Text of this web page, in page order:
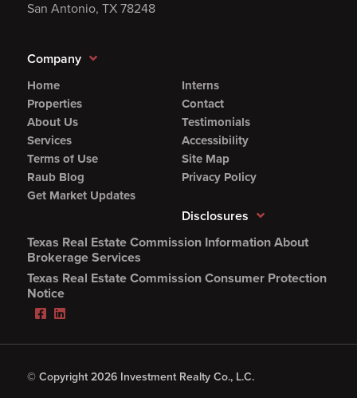
San Antonio, TX 78248
Company
Home
Properties
About Us
Services
Terms of Use
Raub Blog
Get Market Updates
Interns
Contact
Testimonials
Accessibility
Site Map
Privacy Policy
Disclosures
Texas Real Estate Commission Information About
Brokerage Services(Opens
PDF
in
Texas Real Estate Commission Consumer Protection
Notice(Opens
PDF
in
Facebook
in
window)
LinkedIn
in
window)
© Copyright 2026 Investment Realty Co., L.C.